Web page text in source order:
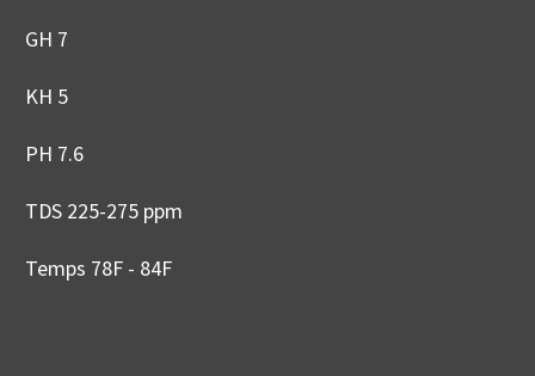
GH 7
KH 5
PH 7.6
TDS 225-275 ppm
Temps 78F - 84F